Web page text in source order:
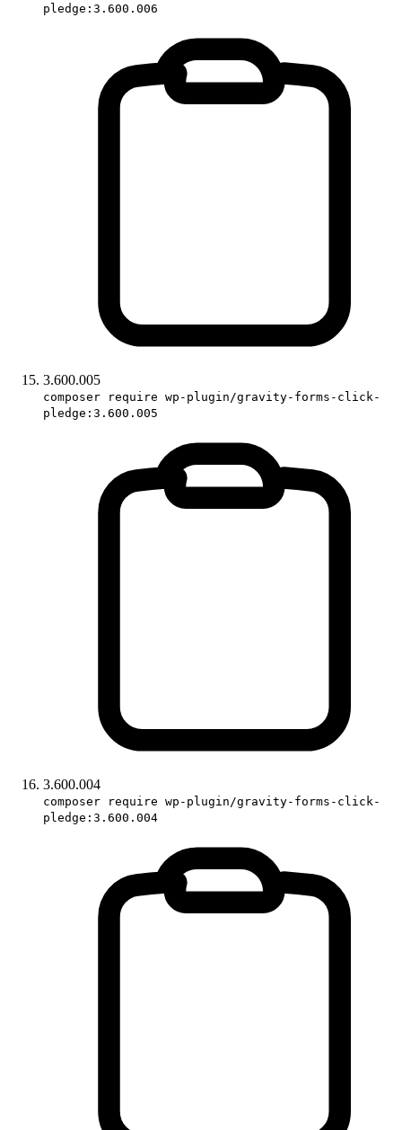
pledge:3.600.006
3.600.005
composer require wp-plugin/gravity-forms-click-
pledge:3.600.005
3.600.004
composer require wp-plugin/gravity-forms-click-
pledge:3.600.004